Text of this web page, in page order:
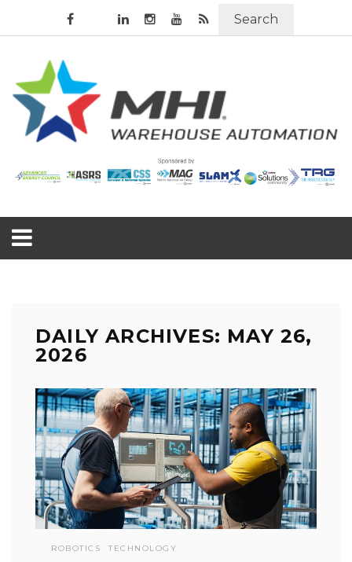
Search
DAILY ARCHIVES: MAY 26,
2026
ROBOTICS TECHNOLOGY